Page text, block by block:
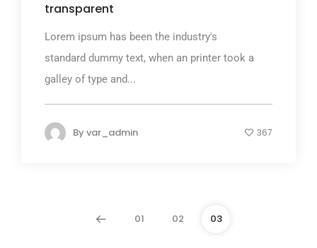
transparent
Lorem ipsum has been the industry's
standard dummy text, when an printer took a
galley of type and...
Byvar_admin 367
01 02 03